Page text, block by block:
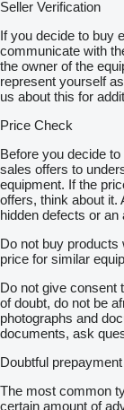
Seller Verification
If you decide to buy
communicate with
the owner of the
represent yourself
us about this for
Price Check
Before you decide
sales offers to
equipment. If the
offers, think about it.
hidden defects or
Do not buy products
price for similar
Do not give consent
of doubt, do not be
photographs and
documents, ask
Doubtful prepayment
The most common
certain amount of